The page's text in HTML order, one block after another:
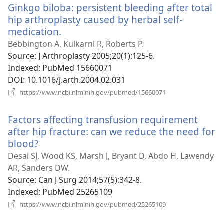
Ginkgo biloba: persistent bleeding after total
hip arthroplasty caused by herbal self-
medication.
new
window)
Bebbington A, Kulkarni R, Roberts P.
Source‎: J Arthroplasty 2005;20(1):125-6.
Indexed‎: PubMed 15660071
DOI‎: 10.1016/j.arth.2004.02.031
https://www.ncbi.nlm.nih.gov/pubmed/15660071
Factors affecting transfusion requirement
after hip fracture: can we reduce the need for
blood?
new
window)
Desai SJ, Wood KS, Marsh J, Bryant D, Abdo H, Lawendy
AR, Sanders DW.
Source‎: Can J Surg 2014;57(5):342-8.
Indexed‎: PubMed 25265109
https://www.ncbi.nlm.nih.gov/pubmed/25265109